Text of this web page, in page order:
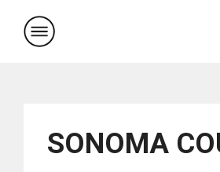
content
SONOMA